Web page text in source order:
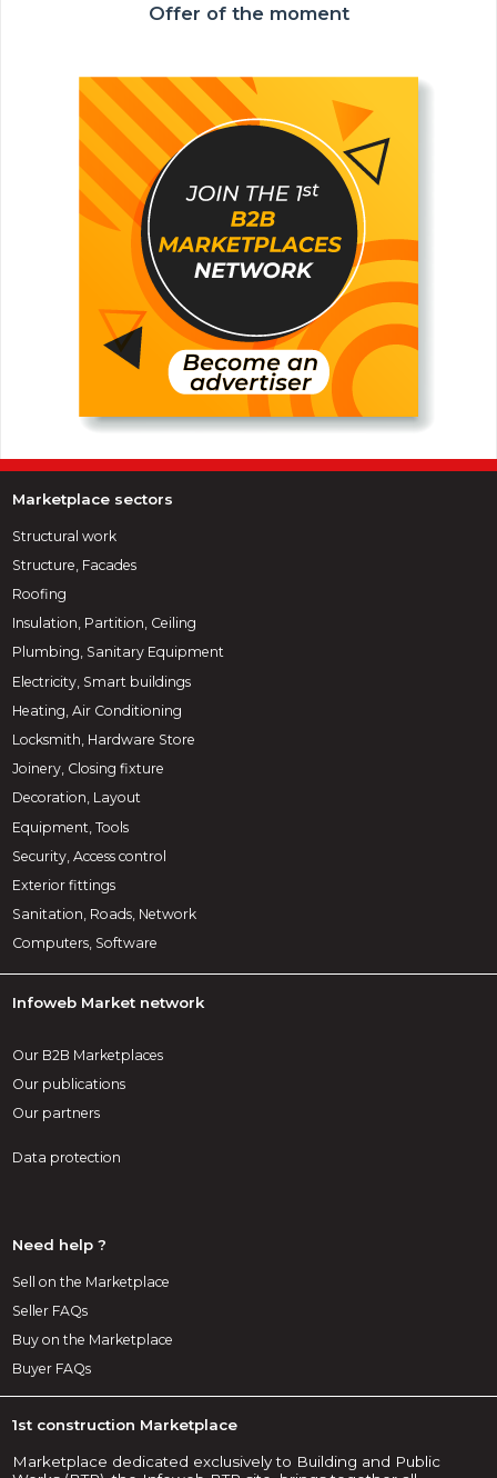
Offer of the moment
Marketplace sectors
Structural work
Structure, Facades
Roofing
Insulation, Partition, Ceiling
Plumbing, Sanitary Equipment
Electricity, Smart buildings
Heating, Air Conditioning
Locksmith, Hardware Store
Joinery, Closing fixture
Decoration, Layout
Equipment, Tools
Security, Access control
Exterior fittings
Sanitation, Roads, Network
Computers, Software
Infoweb Market network
Our B2B Marketplaces
Our publications
Our partners
Data protection
Need help ?
Sell on the Marketplace
Seller FAQs
Buy on the Marketplace
Buyer FAQs
1st construction Marketplace
Marketplace dedicated exclusively to Building and Public